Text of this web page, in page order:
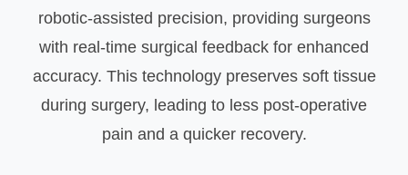
robotic-assisted precision, providing surgeons
with real-time surgical feedback for enhanced
accuracy. This technology preserves soft tissue
during surgery, leading to less post-operative
pain and a quicker recovery.